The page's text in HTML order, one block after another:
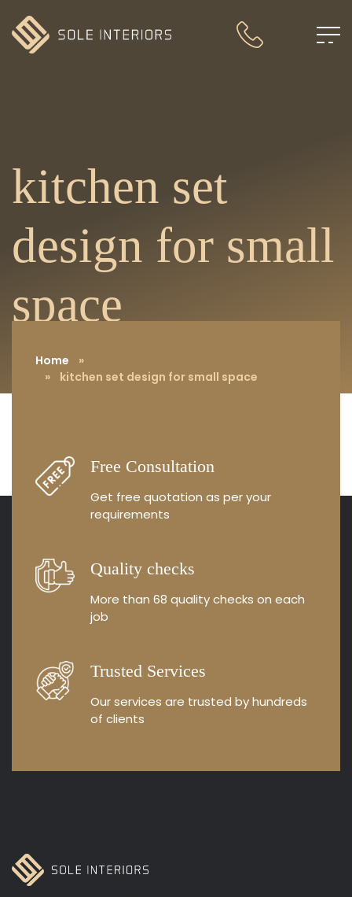
kitchen set
design for small
space
Home »
» kitchen set design for small space
Free Consultation
Get free quotation as per your
requirements
Quality checks
More than 68 qualitychecks on each
job
Trusted Services
Our services are trusted byhundreds
of clients